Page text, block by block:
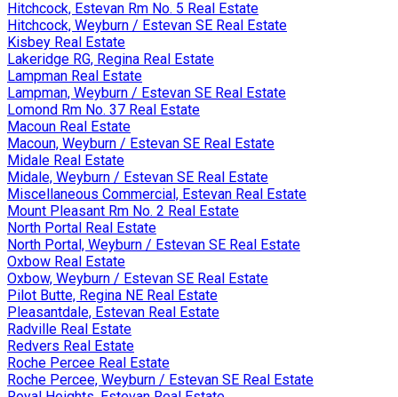
Hitchcock, Estevan Rm No. 5 Real Estate
Hitchcock, Weyburn / Estevan SE Real Estate
Kisbey Real Estate
Lakeridge RG, Regina Real Estate
Lampman Real Estate
Lampman, Weyburn / Estevan SE Real Estate
Lomond Rm No. 37 Real Estate
Macoun Real Estate
Macoun, Weyburn / Estevan SE Real Estate
Midale Real Estate
Midale, Weyburn / Estevan SE Real Estate
Miscellaneous Commercial, Estevan Real Estate
Mount Pleasant Rm No. 2 Real Estate
North Portal Real Estate
North Portal, Weyburn / Estevan SE Real Estate
Oxbow Real Estate
Oxbow, Weyburn / Estevan SE Real Estate
Pilot Butte, Regina NE Real Estate
Pleasantdale, Estevan Real Estate
Radville Real Estate
Redvers Real Estate
Roche Percee Real Estate
Roche Percee, Weyburn / Estevan SE Real Estate